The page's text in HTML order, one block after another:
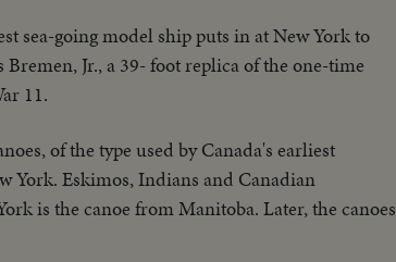
sea-going model ship puts in at New York to
Jr., a 39- foot replica of the one-time
11.
of the type used by Canada's earliest
York. Eskimos, Indians and Canadian
is the canoe from Manitoba. Later, the canoes